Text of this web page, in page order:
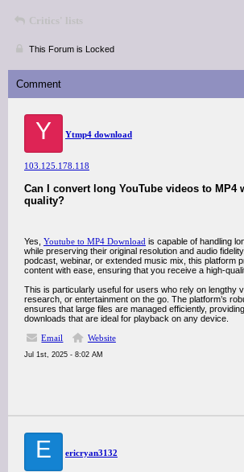
Critics' lists
This Forum is Locked
Comment
Y Ytmp4 download
103.125.178.118
Can I convert long YouTube videos to MP4
quality?
Yes, Youtube to MP4 Download is capable of handling
while preserving their original resolution and audio
podcast, webinar, or extended music mix, this platform
content with ease, ensuring that you receive a high-
This is particularly useful for users who rely on lengthy
research, or entertainment on the go. The platform’s
ensures that large files are managed efficiently,
downloads that are ideal for playback on any device.
Email
Website
Jul 1st, 2025 - 8:02 AM
E ericryan3132